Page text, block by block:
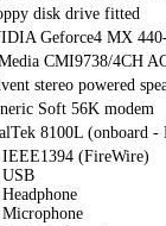
disk drive fitted
Geforce4 MX
CMI9738/4CH
stereo powered
Soft 56K modem
8100L (onboard -
IEEE1394 (FireWire)